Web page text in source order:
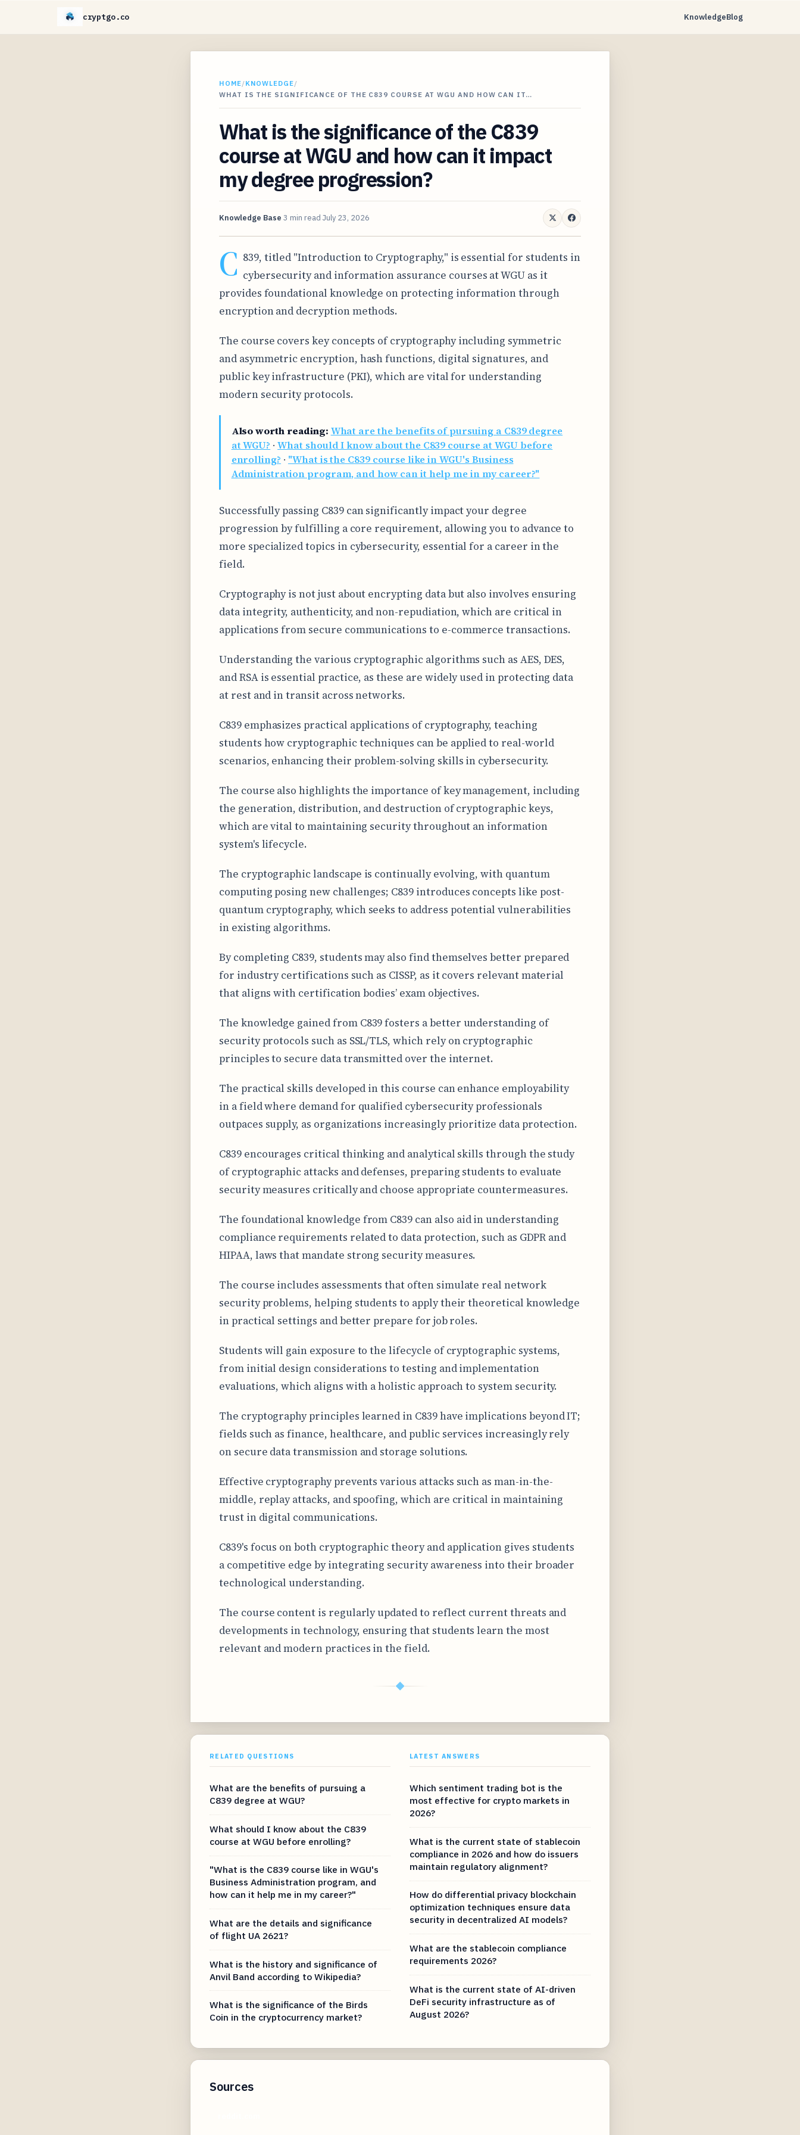
cryptgo.co KnowledgeBlog
HOME/KNOWLEDGE/
WHAT IS THE SIGNIFICANCE OF THE C839 COURSE AT WGU AND HOW CAN IT…
What is the significance of the C839
course at WGU and how can it impact
my degree progression?
Knowledge Base 3 min read July 23, 2026
C 839, titled "Introduction to Cryptography," is essential for students in
cybersecurity and information assurance courses at WGU as it
provides foundational knowledge on protecting information through
encryption and decryption methods.
The course covers key concepts of cryptography including symmetric
and asymmetric encryption, hash functions, digital signatures, and
public key infrastructure (PKI), which are vital for understanding
modern security protocols.
Also worth reading: What are the benefits of pursuing a C839 degree
at WGU? ·What should I know about the C839 course at WGU before
enrolling? · "What is the C839 course like in WGU's Business
Administration program, and how can it help me in my career?"
Successfully passing C839 can significantly impact your degree
progression by fulfilling a core requirement, allowing you to advance to
more specialized topics in cybersecurity, essential for a career in the
field.
Cryptography is not just about encrypting data but also involves ensuring
data integrity, authenticity, and non-repudiation, which are critical in
applications from secure communications to e-commerce transactions.
Understanding the various cryptographic algorithms such as AES, DES,
and RSA is essential practice, as these are widely used in protecting data
at rest and in transit across networks.
C839 emphasizes practical applications of cryptography, teaching
students how cryptographic techniques can be applied to real-world
scenarios, enhancing their problem-solving skills in cybersecurity.
The course also highlights the importance of key management, including
the generation, distribution, and destruction of cryptographic keys,
which are vital to maintaining security throughout an information
system's lifecycle.
The cryptographic landscape is continually evolving, with quantum
computing posing new challenges; C839 introduces concepts like post-
quantum cryptography, which seeks to address potential vulnerabilities
in existing algorithms.
By completing C839, students may also find themselves better prepared
for industry certifications such as CISSP, as it covers relevant material
that aligns with certification bodies’ exam objectives.
The knowledge gained from C839 fosters a better understanding of
security protocols such as SSL/TLS, which rely on cryptographic
principles to secure data transmitted over the internet.
The practical skills developed in this course can enhance employability
in a field where demand for qualified cybersecurity professionals
outpaces supply, as organizations increasingly prioritize data protection.
C839 encourages critical thinking and analytical skills through the study
of cryptographic attacks and defenses, preparing students to evaluate
security measures critically and choose appropriate countermeasures.
The foundational knowledge from C839 can also aid in understanding
compliance requirements related to data protection, such as GDPR and
HIPAA, laws that mandate strong security measures.
The course includes assessments that often simulate real network
security problems, helping students to apply their theoretical knowledge
in practical settings and better prepare for job roles.
Students will gain exposure to the lifecycle of cryptographic systems,
from initial design considerations to testing and implementation
evaluations, which aligns with a holistic approach to system security.
The cryptography principles learned in C839 have implications beyond IT;
fields such as finance, healthcare, and public services increasingly rely
on secure data transmission and storage solutions.
Effective cryptography prevents various attacks such as man-in-the-
middle, replay attacks, and spoofing, which are critical in maintaining
trust in digital communications.
C839's focus on both cryptographic theory and application gives students
a competitive edge by integrating security awareness into their broader
technological understanding.
The course content is regularly updated to reflect current threats and
developments in technology, ensuring that students learn the most
relevant and modern practices in the field.
◆
RELATED QUESTIONS
What are the benefits of pursuing a
C839 degree at WGU?
What should I know about the C839
course at WGU before enrolling?
"What is the C839 course like in WGU's
Business Administration program, and
how can it help me in my career?"
What are the details and significance
of flight UA 2621?
What is the history and significance of
Anvil Band according to Wikipedia?
What is the significance of the Birds
Coin in the cryptocurrency market?
LATEST ANSWERS
Which sentiment trading bot is the
most effective for crypto markets in
2026?
What is the current state of stablecoin
compliance in 2026 and how do issuers
maintain regulatory alignment?
How do differential privacy blockchain
optimization techniques ensure data
security in decentralized AI models?
What are the stablecoin compliance
requirements 2026?
What is the current state of AI-driven
DeFi security infrastructure as of
August 2026?
Sources